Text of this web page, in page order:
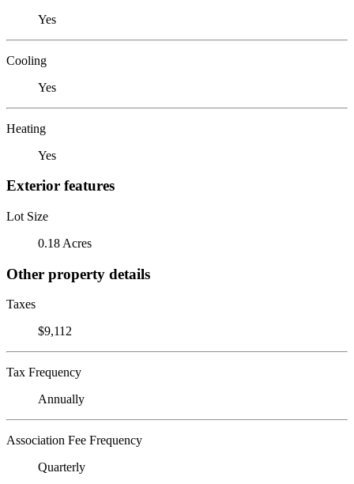
Yes
Cooling
Yes
Heating
Yes
Exterior features
Lot Size
0.18 Acres
Other property details
Taxes
$9,112
Tax Frequency
Annually
Association Fee Frequency
Quarterly